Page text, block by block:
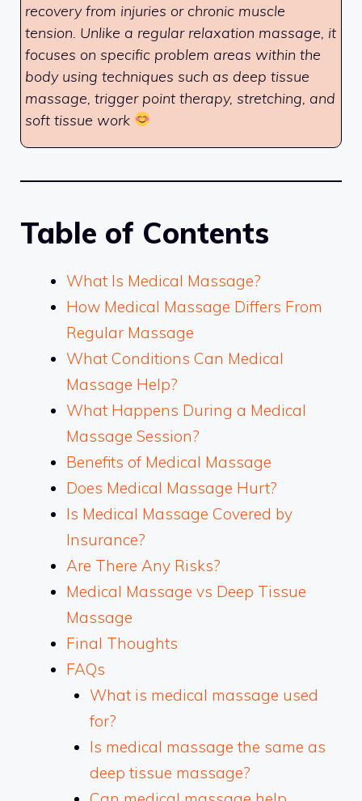
recovery from injuries or chronic muscle
tension. Unlike a regular relaxation massage, it
focuses on specific problem areas within the
body using techniques such as deep tissue
massage, trigger point therapy, stretching, and
soft tissue work
Table of Contents
What Is Medical Massage?
How Medical Massage Differs From
Regular Massage
What Conditions Can Medical
Massage Help?
What Happens During a Medical
Massage Session?
Benefits of Medical Massage
Does Medical Massage Hurt?
Is Medical Massage Covered by
Insurance?
Are There Any Risks?
Medical Massage vs Deep Tissue
Massage
Final Thoughts
FAQs
What is medical massage used
for?
Is medical massage the same as
deep tissue massage?